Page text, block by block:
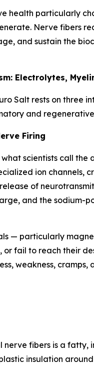
health particularly
Nerve fibers
and sustain the
Electrolytes,
Salt rests on three
and
Firing
scientists call
ion
of
and the sodium-
— particularly
fail to reach their
weakness,
fibers is a fatty,
insulation